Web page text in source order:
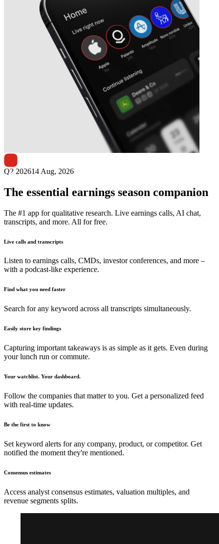
earnings date
Q2 202614 Aug, 2026
The essential earnings season companion
The #1 app for qualitative research. Live earnings calls, AI chat,
transcripts, and more. All for free.
Live calls and transcripts
Listen to earnings calls, CMDs, investor conferences, and more –
with a podcast-like experience.
Find what you need faster
Search for any keyword across all transcripts simultaneously.
Easily store key findings
Capturing important takeaways is as simple as it gets. Even during
your lunch run or commute.
Your watchlist. Your dashboard.
Follow the companies that matter to you. Get a personalized feed
with real-time updates.
Be the first to know
Set keyword alerts for any company, product, or competitor. Get
notified the moment they're mentioned.
Consensus estimates
Access analyst consensus estimates, valuation multiples, and
revenue segments splits.